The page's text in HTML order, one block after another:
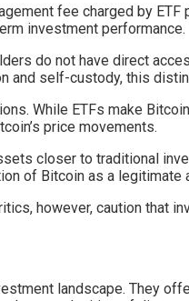
fee charged by ETF
investment performance.
do not have direct
and self-custody, this
While ETFs make
price movements.
closer to traditional
of Bitcoin as a legitimate
however, caution that
landscape. They